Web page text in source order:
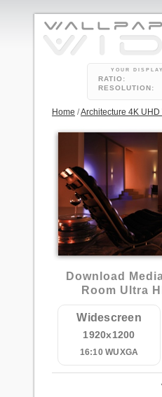
YOUR
RATIO:
RESOLUTION:
Home /Architecture 4K
5
Download
Room Ultra
Widescreen
1920x1200
16:10 WUXGA